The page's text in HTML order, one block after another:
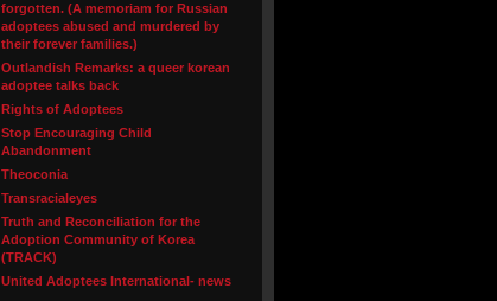
forgotten. (A memoriam for Russian
adoptees abused and murdered by
their forever families.)
Outlandish Remarks: a queer korean
adoptee talks back
Rights of Adoptees
Stop Encouraging Child
Abandonment
Theoconia
Transracialeyes
Truth and Reconciliation for the
Adoption Community of Korea
(TRACK)
United Adoptees International- news